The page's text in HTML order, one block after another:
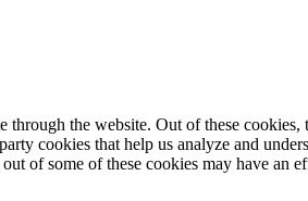
the website. Out of these cookies,
cookies that help us analyze and
of some of these cookies may have an